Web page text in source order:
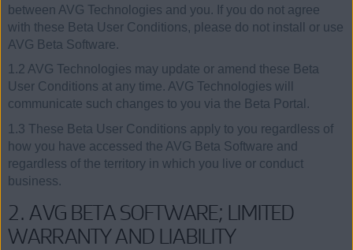
between AVG Technologies and you. If you do not agree
with these Beta User Conditions, please do not install or use
AVG Beta Software.
1.2 AVG Technologies may update or amend these Beta
User Conditions at any time. AVG Technologies will
communicate such changes to you via the Beta Portal.
1.3 These Beta User Conditions apply to you regardless of
how you have accessed the AVG Beta Software and
regardless of the territory in which you live or conduct
business.
2. AVG BETA SOFTWARE; LIMITED
WARRANTY AND LIABILITY